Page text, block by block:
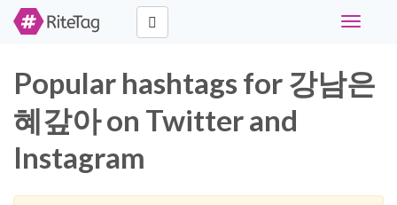
Toggle
Popular hashtags for 강남은
혜갚아 on Twitter and
Instagram